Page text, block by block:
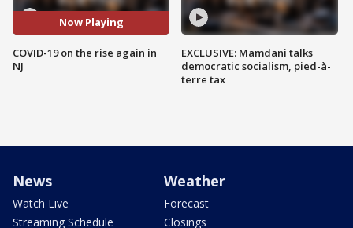
Now Playing
COVID-19 on the rise again in
NJ
EXCLUSIVE: Mamdani talks
democratic socialism, pied-à-
terre tax
News
Watch Live
Streaming Schedule
Weather
Forecast
Closings